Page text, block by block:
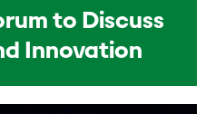
to Discuss
Innovation